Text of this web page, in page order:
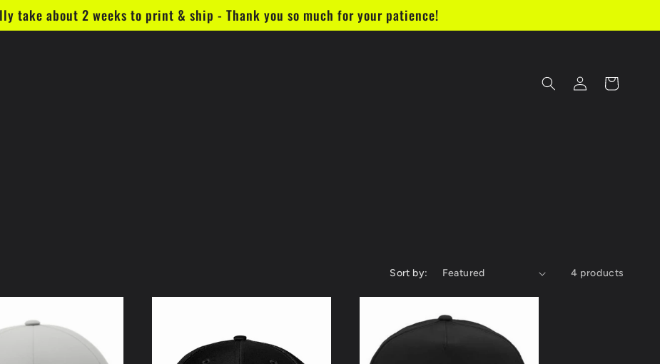
take about 2 weeks to print & ship - Thank you so much for your patience!
Log
in
Cart
Sort by: 4 products